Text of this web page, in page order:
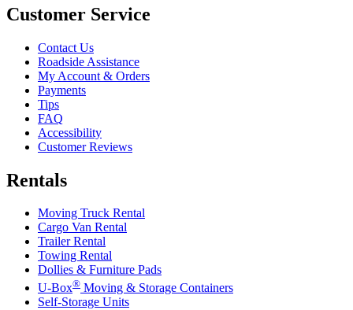
Customer Service
Contact Us
Roadside Assistance
My Account & Orders
Payments
Tips
FAQ
Accessibility
Customer Reviews
Rentals
Moving Truck Rental
Cargo Van Rental
Trailer Rental
Towing Rental
Dollies & Furniture Pads
U-Box® Moving & Storage Containers
Self-Storage Units